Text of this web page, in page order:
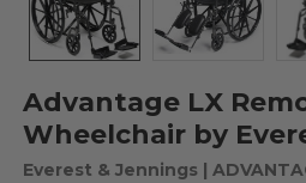
Advantage LX
Wheelchair by
Everest & Jennings|